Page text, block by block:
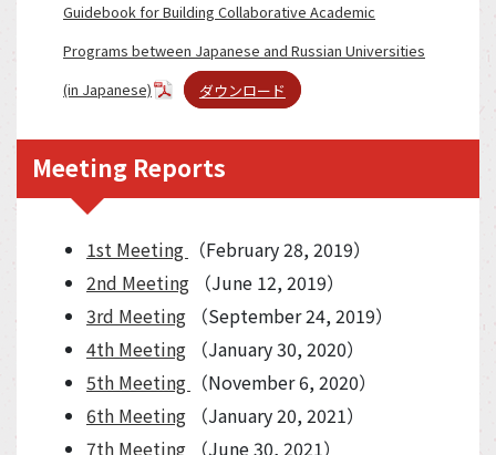
Guidebook for Building Collaborative Academic
Programs between Japanese and Russian Universities
(in Japanese)
ダウンロード
Meeting Reports
1st Meeting
（February 28, 2019）
2nd Meeting （June 12, 2019）
3rd Meeting （September 24, 2019）
4th Meeting （January 30, 2020）
5th Meeting
（November 6, 2020）
6th Meeting （January 20, 2021）
7th Meeting （June 30, 2021）